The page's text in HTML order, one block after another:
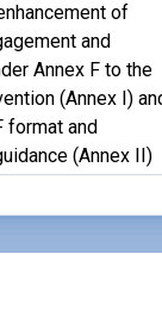
of
and
Annex F to the
(Annex I)
format and
(Annex II)